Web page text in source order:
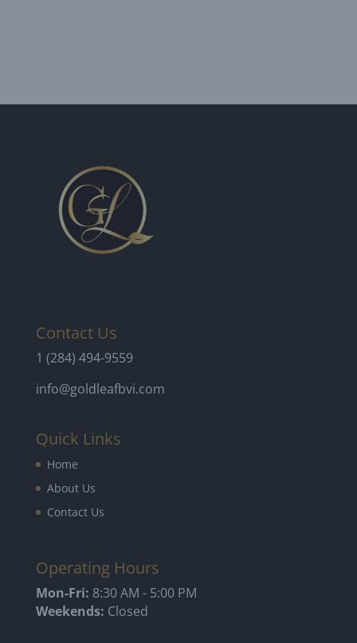
Contact Us
1 (284) 494-9559
info@goldleafbvi.com
Quick Links
Home
About Us
Contact Us
Operating Hours
Mon-Fri: 8:30 AM - 5:00 PM
Weekends: Closed